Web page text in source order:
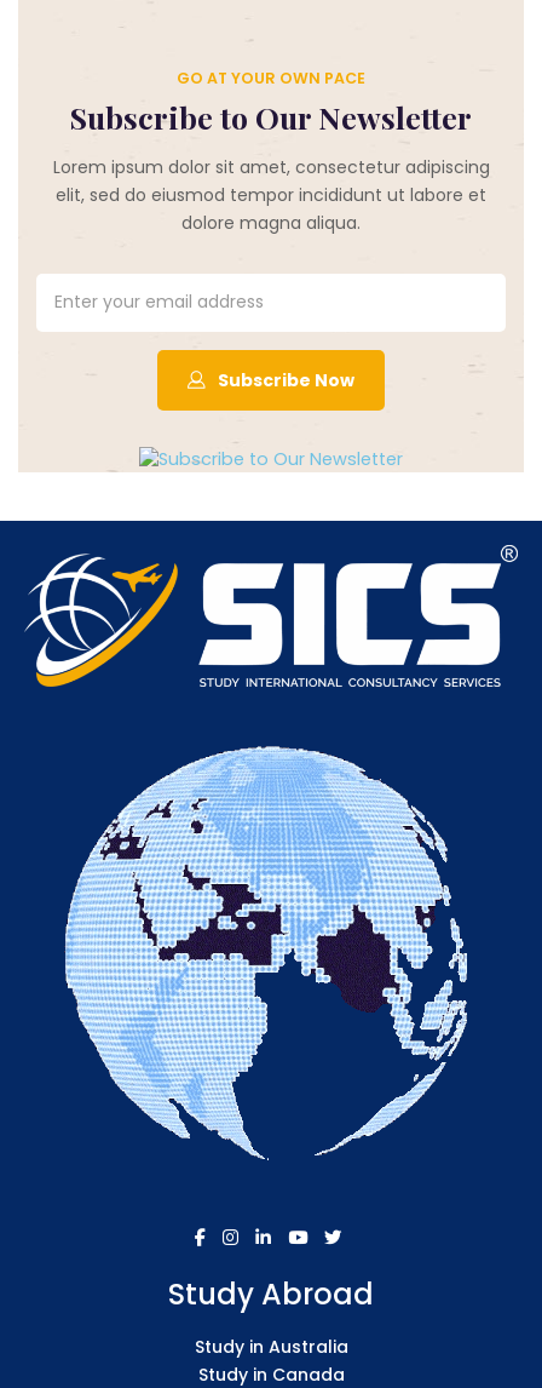
GO AT YOUR OWN PACE
Subscribe to Our Newsletter
Lorem ipsum dolor sit amet, consectetur adipiscing
elit, sed do eiusmod tempor incididunt ut labore et
dolore magna aliqua.
Subscribe Now
Study Abroad
Study in Australia
Study in Canada